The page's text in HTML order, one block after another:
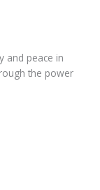
and peace in
the power